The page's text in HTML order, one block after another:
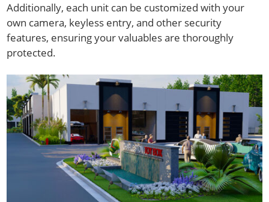
Additionally, each unit can be customized with your
own camera, keyless entry, and other security
features, ensuring your valuables are thoroughly
protected.